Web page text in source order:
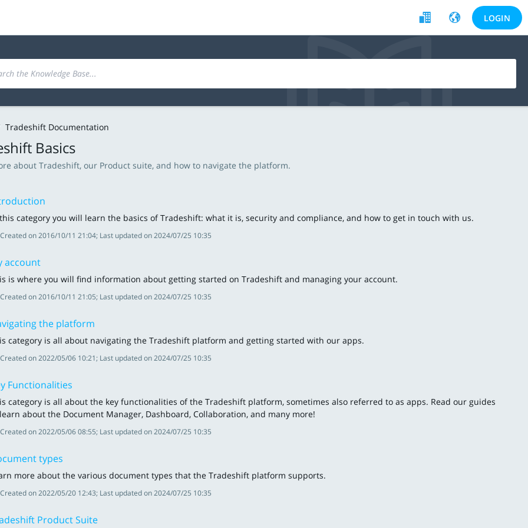
LOGIN
Tradeshift Documentation
Basics
about Tradeshift, our Product suite, and how to navigate the platform.
category you will learn the basics of Tradeshift: what it is, security and compliance, and how to get in touch with us.
Created on 2016/10/11 21:04; Last updated on 2024/07/25 10:35
account
is where you will find information about getting started on Tradeshift and managing your account.
Created on 2016/10/11 21:05; Last updated on 2024/07/25 10:35
the platform
category is all about navigating the Tradeshift platform and getting started with our apps.
Created on 2022/05/06 10:21; Last updated on 2024/07/25 10:35
Functionalities
category is all about the key functionalities of the Tradeshift platform, sometimes also referred to as apps. Read our guides
about the Document Manager, Dashboard, Collaboration, and many more!
Created on 2022/05/06 08:55; Last updated on 2024/07/25 10:35
types
more about the various document types that the Tradeshift platform supports.
Created on 2022/05/20 12:43; Last updated on 2024/07/25 10:35
Product Suite